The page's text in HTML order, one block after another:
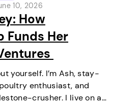
10, 2026
How
Funds Her
yourself. I’m Ash, stay-
enthusiast, and
crusher. I live on a